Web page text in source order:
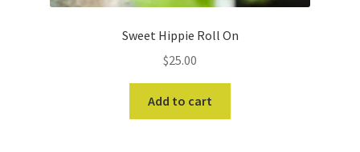
Sweet Hippie Roll On
$25.00
Add to cart